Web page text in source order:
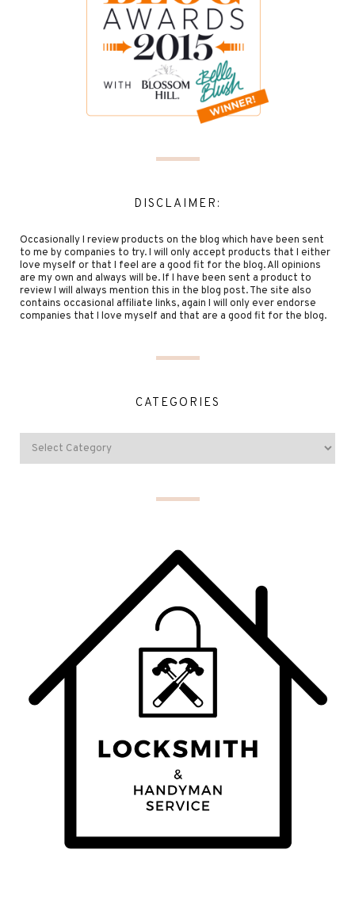
DISCLAIMER:
Occasionally I review products on the blog which have been sent
to me by companies to try. I will only accept products that I either
love myself or that I feel are a good fit for the blog. All opinions
are my own and always will be. If I have been sent a product to
review I will always mention this in the blog post. The site also
contains occasional affiliate links, again I will only ever endorse
companies that I love myself and that are a good fit for the blog.
CATEGORIES